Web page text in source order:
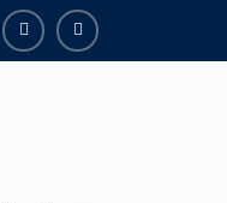
LinkedinYoutube